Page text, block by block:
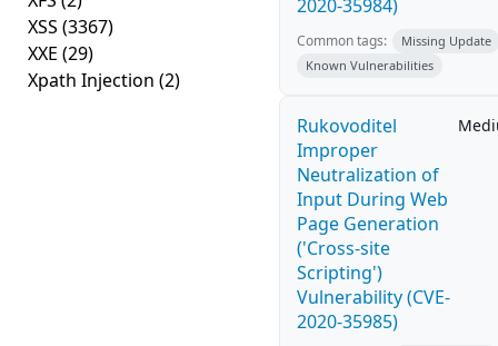
XSS (3367)
XXE (29)
Xpath Injection (2)
2020-35984)
Common tags:
Missing Update
Known Vulnerabilities
Rukovoditel
Improper
Neutralization of
Input During Web
Page Generation
('Cross-site
Scripting')
Vulnerability (CVE-
2020-35985)